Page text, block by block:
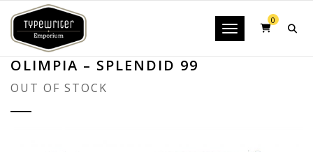
Toggle
0
OLIMPIA – SPLENDID 99
OUT OF STOCK